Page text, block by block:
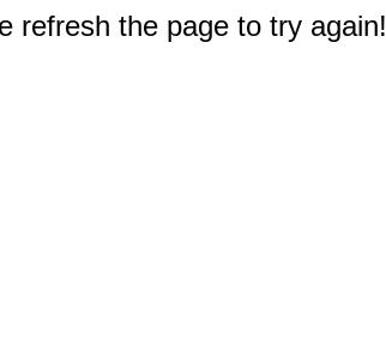
refresh the page to try again!